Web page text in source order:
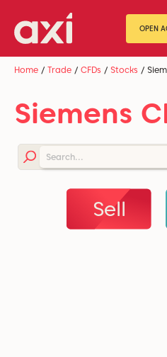
OPEN
Home / Trade / CFDs / Stocks /
Siemens
Sell